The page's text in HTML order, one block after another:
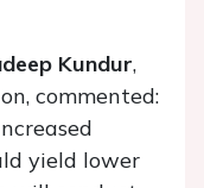
Kundur,
commented:
yield lower